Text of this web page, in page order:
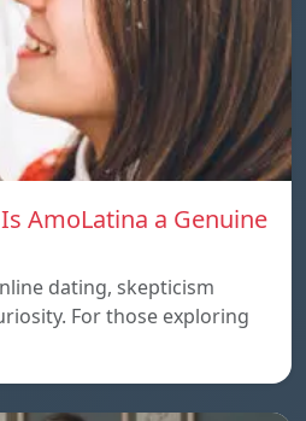
AmoLatina a Genuine
dating, skepticism
For those exploring